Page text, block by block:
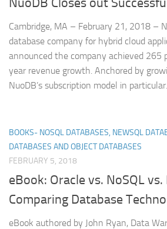
Cambridge, MA – February 21, 2018 –
database company for hybrid cloud
announced the company achieved 265
year revenue growth. Anchored by
NuoDB’s subscription model in particular...
BOOKS- NOSQL DATABASES, NEWSQL
DATABASES AND OBJECT DATABASES
FEBRUARY 5, 2018
eBook: Oracle vs. NoSQL vs.
Comparing Database
eBook authored by John Ryan, Data